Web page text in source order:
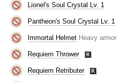
Lionel's Soul Crystal Lv. 1
Pantheon's Soul Crystal Lv. 1
Immortal Helmet Heavy armor
Requiem Thrower
Requiem Retributer